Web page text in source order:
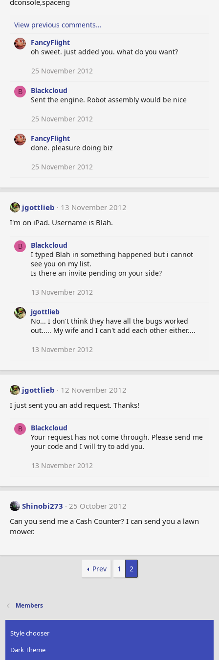
dconsole,spaceng
View previous comments…
FancyFlight
oh sweet. just added you. what do you want?
25 November 2012
B
Blackcloud
Sent the engine. Robot assembly would be nice
25 November 2012
FancyFlight
done. pleasure doing biz
25 November 2012
jgottlieb
13 November 2012
I'm on iPad. Username is Blah.
B
Blackcloud
I typed Blah in something happened but i cannot
see you on my list.
Is there an invite pending on your side?
13 November 2012
jgottlieb
No... I don't think they have all the bugs worked
out..... My wife and I can't add each other either....
13 November 2012
jgottlieb
12 November 2012
I just sent you an add request. Thanks!
B
Blackcloud
Your request has not come through. Please send me
your code and I will try to add you.
13 November 2012
Shinobi273
25 October 2012
Can you send me a Cash Counter? I can send you a lawn
mower.
Prev 1 2
Members
Style chooser
Dark Theme